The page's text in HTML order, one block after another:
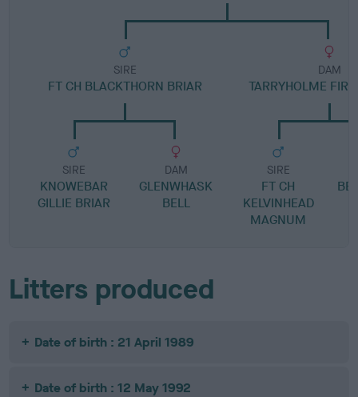
SIRE
FT CH BLACKTHORN BRIAR
SIRE
KNOWEBAR
GILLIE BRIAR
DAM
GLENWHASK
BELL
DAM
TARRYHOLME
SIRE
FT CH
KELVINHEAD
MAGNUM
Litters produced
Date of birth : 21 April 1989
Date of birth : 12 May 1992